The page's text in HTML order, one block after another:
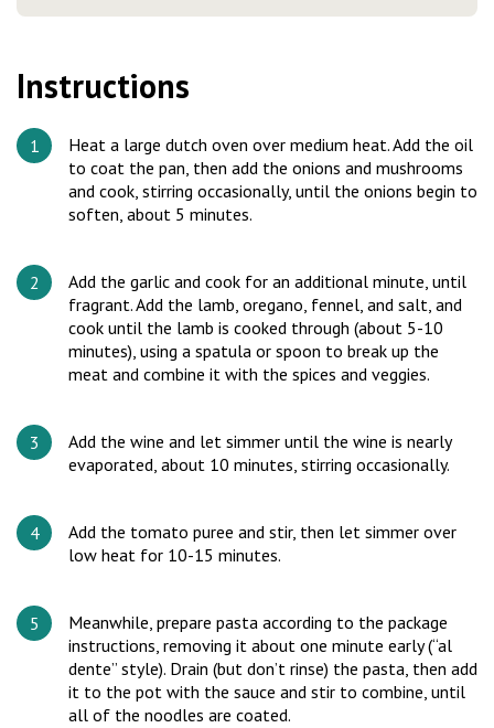
Instructions
Heat a large dutch oven over medium heat. Add the oil
to coat the pan, then add the onions and mushrooms
and cook, stirring occasionally, until the onions begin to
soften, about 5 minutes.
Add the garlic and cook for an additional minute, until
fragrant. Add the lamb, oregano, fennel, and salt, and
cook until the lamb is cooked through (about 5-10
minutes), using a spatula or spoon to break up the
meat and combine it with the spices and veggies.
Add the wine and let simmer until the wine is nearly
evaporated, about 10 minutes, stirring occasionally.
Add the tomato puree and stir, then let simmer over
low heat for 10-15 minutes.
Meanwhile, prepare pasta according to the package
instructions, removing it about one minute early (“al
dente” style). Drain (but don’t rinse) the pasta, then add
it to the pot with the sauce and stir to combine, until
all of the noodles are coated.